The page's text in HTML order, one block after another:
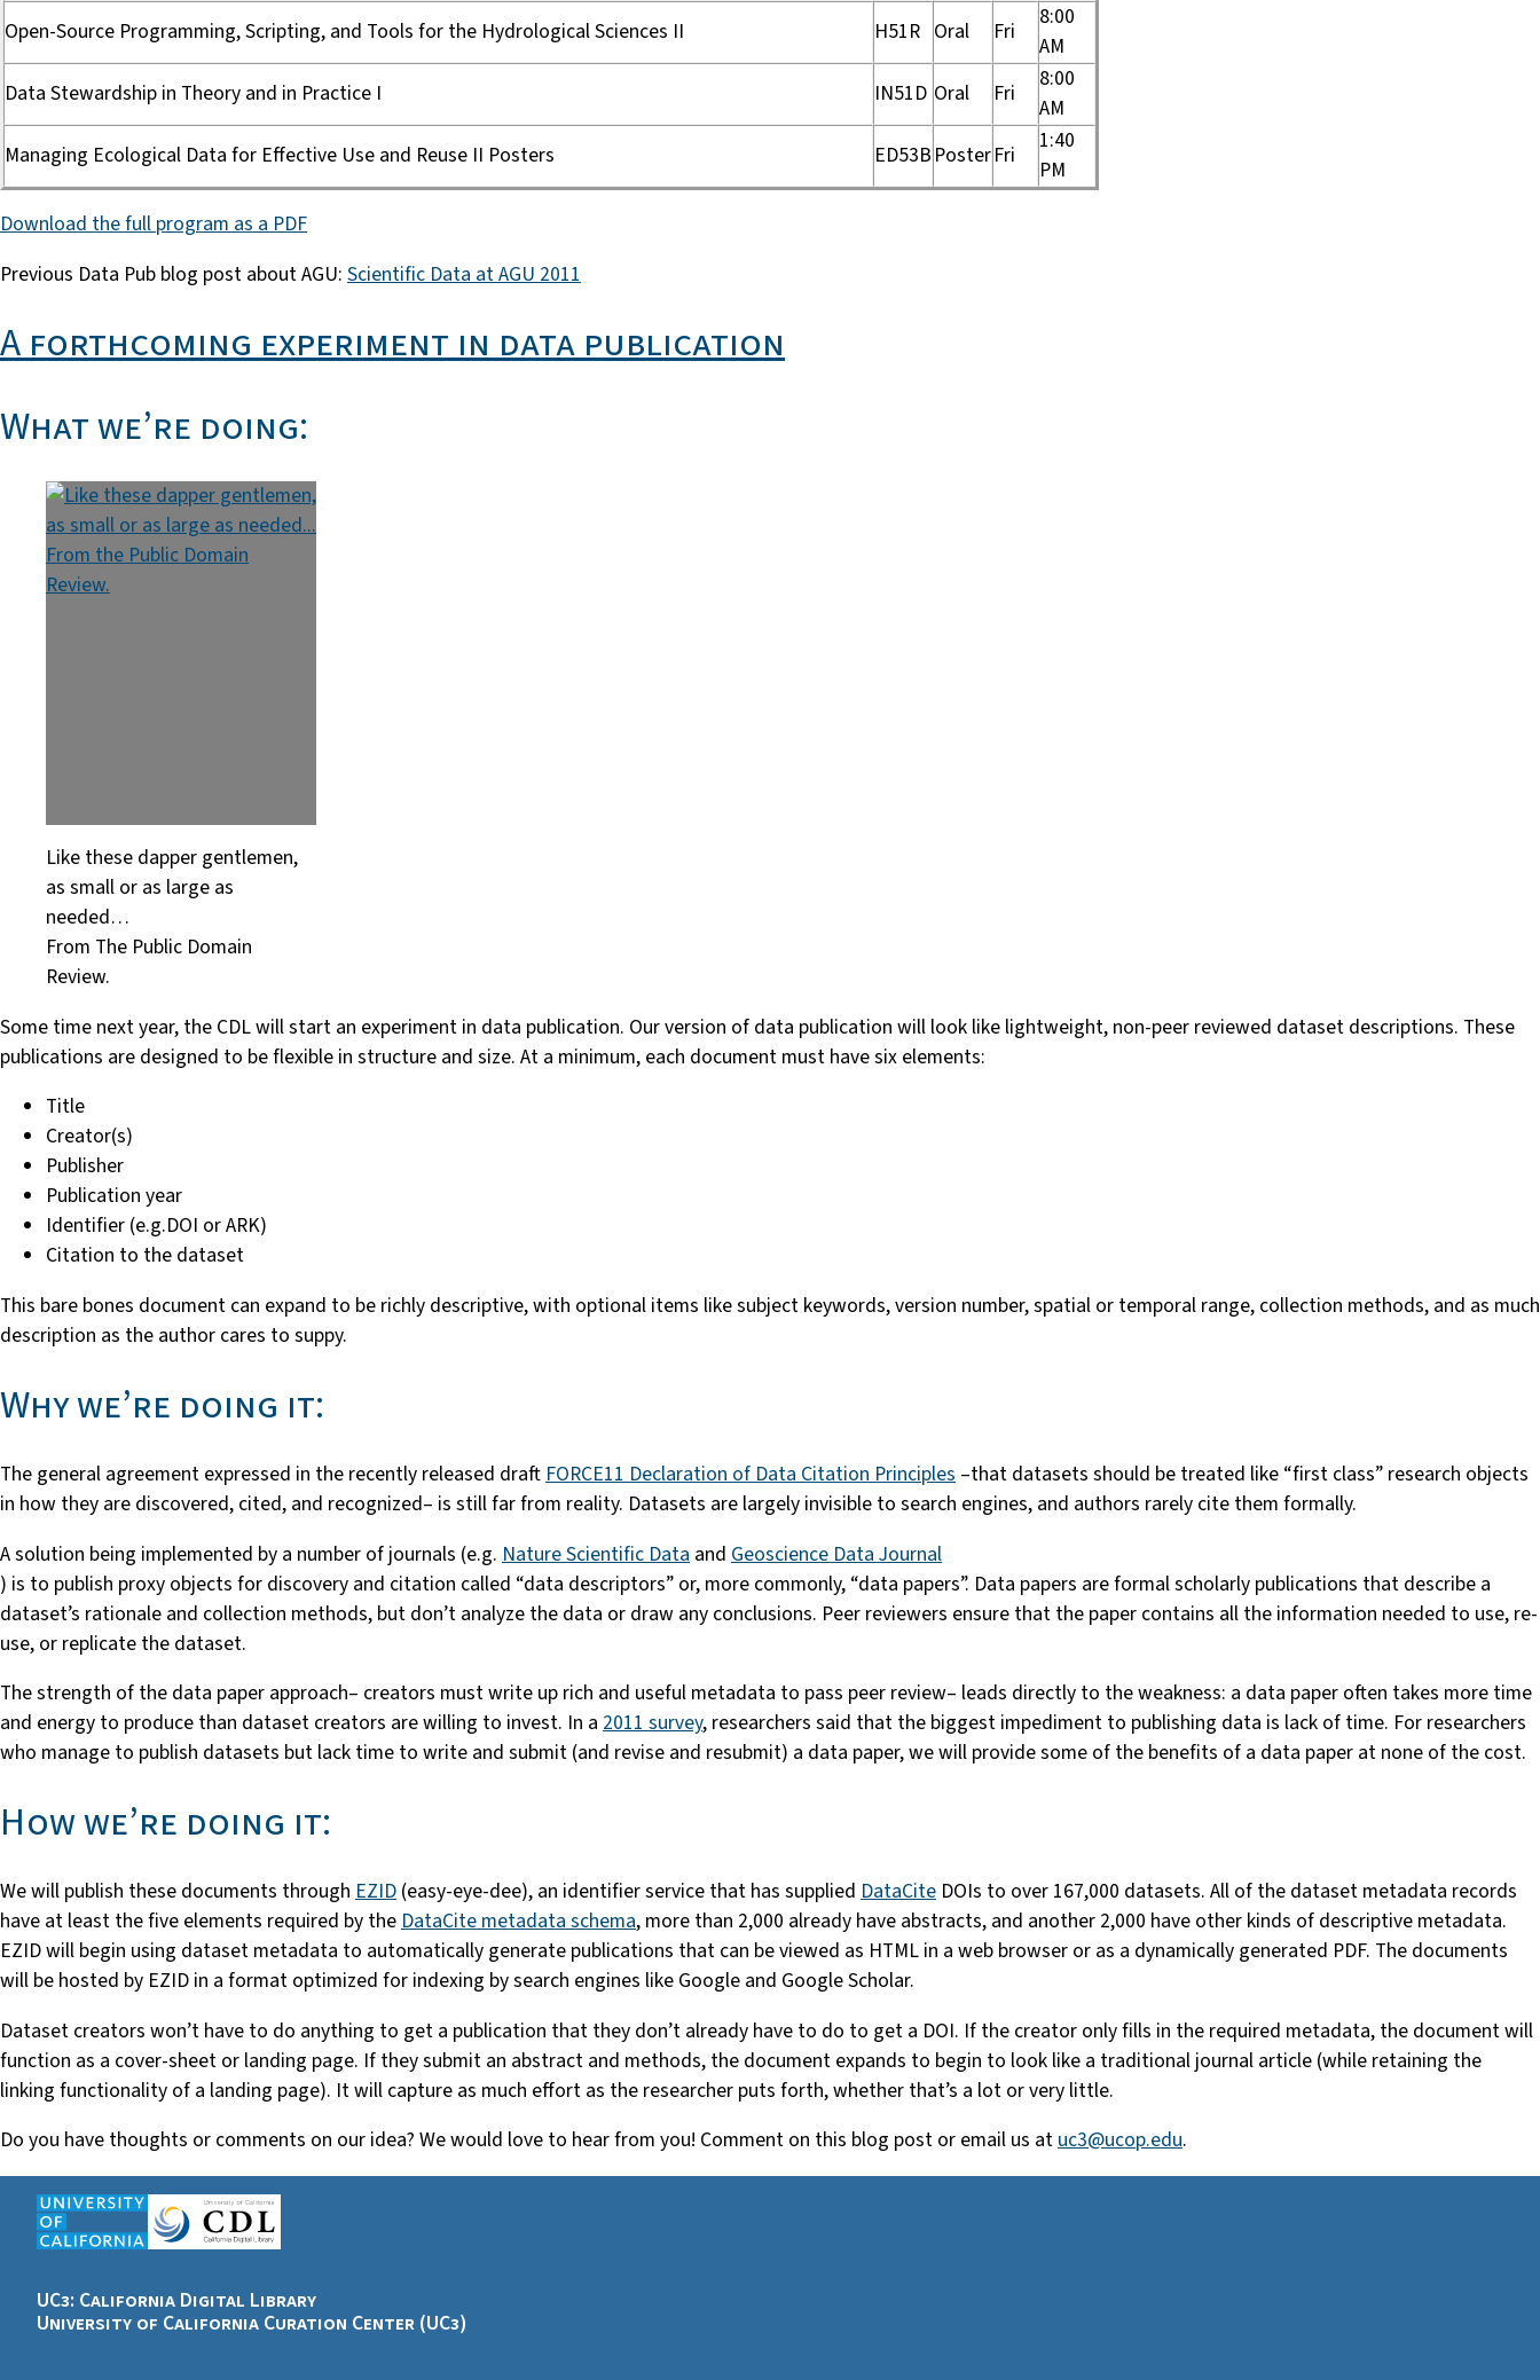
Open-Source Programming, Scripting, and Tools for the Hydrological Sciences II
H51R Oral Fri
8:00
AM
Data Stewardship in Theory and in Practice I
IN51D Oral Fri
8:00
AM
Managing Ecological Data for Effective Use and Reuse II Posters
ED53B PosterFri
1:40
PM
Download the full program as a PDF
Previous Data Pub blog post about AGU: Scientific Data at AGU 2011
A forthcoming experiment in data publication
What we’re doing:
Like these dapper gentlemen,
as small or as large as
needed…
From The Public Domain
Review.
Some time next year, the CDL will start an experiment in data publication. Our version of data publication will look like lightweight, non-peer reviewed dataset descriptions. These
publications are designed to be flexible in structure and size. At a minimum, each document must have six elements:
Title
Creator(s)
Publisher
Publication year
Identifier (e.g.DOI or ARK)
Citation to the dataset
This bare bones document can expand to be richly descriptive, with optional items like subject keywords, version number, spatial or temporal range, collection methods, and as much
description as the author cares to suppy.
Why we’re doing it:
The general agreement expressed in the recently released draftFORCE11 Declaration of Data Citation Principles –that datasets should be treated like “first class” research objects
in how they are discovered, cited, and recognized– is still far from reality. Datasets are largely invisible to search engines, and authors rarely cite them formally.
A solution being implemented by a number of journals (e.g. Nature Scientific Data and Geoscience Data Journal
) is to publish proxy objects for discovery and citation called “data descriptors” or, more commonly, “data papers”. Data papers are formal scholarly publications that describe a
dataset’s rationale and collection methods, but don’t analyze the data or draw any conclusions. Peer reviewers ensure that the paper contains all the information needed to use, re-
use, or replicate the dataset.
The strength of the data paper approach– creators must write up rich and useful metadata to pass peer review– leads directly to the weakness: a data paper often takes more time
and energy to produce than dataset creators are willing to invest. In a 2011 survey, researchers said that the biggest impediment to publishing data is lack of time. For researchers
who manage to publish datasets but lack time to write and submit (and revise and resubmit) a data paper, we will provide some of the benefits of a data paper at none of the cost.
How we’re doing it:
We will publish these documents through EZID (easy-eye-dee), an identifier service that has supplied DataCite DOIs to over 167,000 datasets. All of the dataset metadata records
have at least the five elements required by theDataCite metadata schema, more than 2,000 already have abstracts, and another 2,000 have other kinds of descriptive metadata.
EZID will begin using dataset metadata to automatically generate publications that can be viewed as HTML in a web browser or as a dynamically generated PDF. The documents
will be hosted by EZID in a format optimized for indexing by search engines like Google and Google Scholar.
Dataset creators won’t have to do anything to get a publication that they don’t already have to do to get a DOI. If the creator only fills in the required metadata, the document will
function as a cover-sheet or landing page. If they submit an abstract and methods, the document expands to begin to look like a traditional journal article (while retaining the
linking functionality of a landing page). It will capture as much effort as the researcher puts forth, whether that’s a lot or very little.
Do you have thoughts or comments on our idea? We would love to hear from you! Comment on this blog post or email us atuc3@ucop.edu.
UC3: California Digital Library
University of California Curation Center (UC3)